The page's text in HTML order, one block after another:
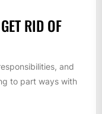
RID OF
and
to part ways with